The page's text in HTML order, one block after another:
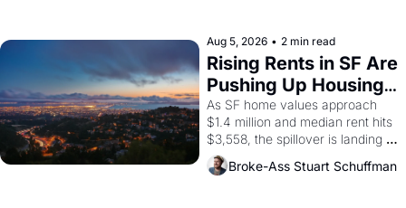
scenes brought the Delano
grape strike screaming into the
American consciousness from
1965 through 1967
Aug 5, 2026 • 2 min read
Rising Rents in SF Are
Pushing Up Housing
Costs In Oakland
As SF home values approach
$1.4 million and median rent hits
$3,558, the spillover is landing
across the bay. Oakland renters
are showing up to open houses
Broke-Ass Stuart Schuffman